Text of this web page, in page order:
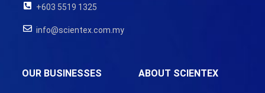
+603 5519 1325
info@scientex.com.my
ABOUT SCIENTEX
OUR BUSINESSES